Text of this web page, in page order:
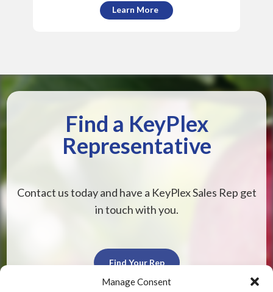
Manage Consent
Learn More
Find a KeyPlex
Representative
Contact us today and have a KeyPlex Sales Rep get
in touch with you.
Find Your Rep